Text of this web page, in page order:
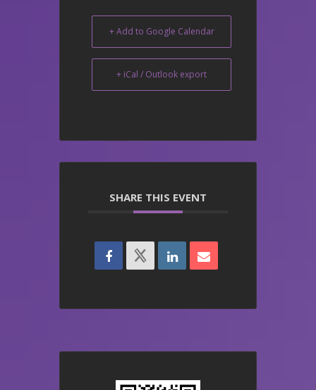
+ Add to Google Calendar
+ iCal / Outlook export
SHARE THIS EVENT